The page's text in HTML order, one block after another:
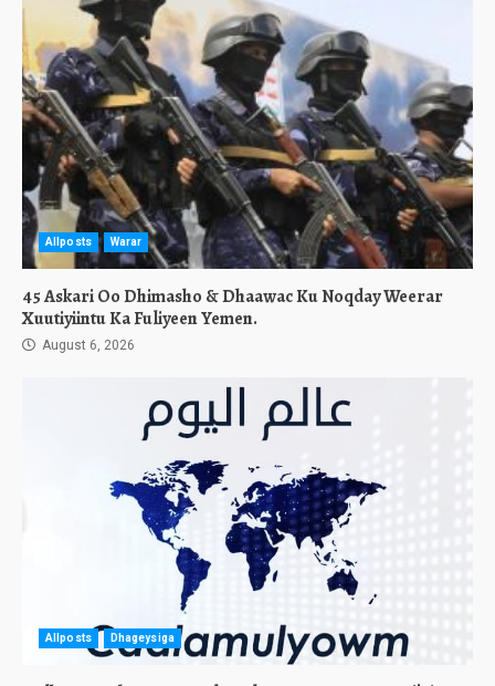
Allposts Warar
45 Askari Oo Dhimasho & Dhaawac Ku Noqday Weerar
Xuutiyiintu Ka Fuliyeen Yemen.
August 6, 2026
Allposts Dhageysiga